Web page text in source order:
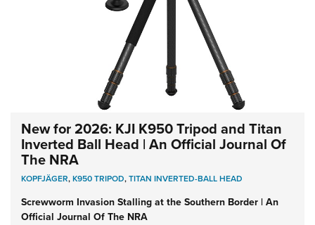
New for 2026: KJI K950 Tripod and Titan
Inverted Ball Head | An Official Journal Of
The NRA
KOPFJÄGER,K950 TRIPOD,TITAN INVERTED-BALL HEAD
Screwworm Invasion Stalling at the Southern Border | An
Official Journal Of The NRA